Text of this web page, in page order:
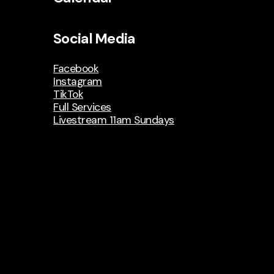
Social Media
Facebook
Instagram
TikTok
Full Services
Livestream 11am Sundays